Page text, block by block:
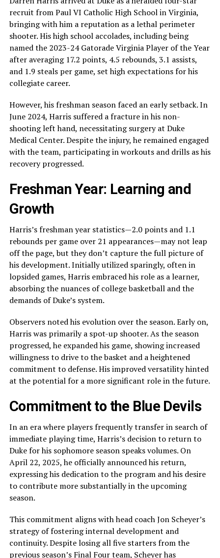
recruit from Paul VI Catholic High School in Virginia,
bringing with him a reputation as a lethal perimeter
shooter. His high school accolades, including being
named the 2023-24 Gatorade Virginia Player of the Year
after averaging 17.2 points, 4.5 rebounds, 3.1 assists,
and 1.9 steals per game, set high expectations for his
collegiate career.
However, his freshman season faced an early setback. In
June 2024, Harris suffered a fracture in his non-
shooting left hand, necessitating surgery at Duke
Medical Center. Despite the injury, he remained engaged
with the team, participating in workouts and drills as his
recovery progressed.
Freshman Year: Learning and
Growth
Harris’s freshman year statistics—2.0 points and 1.1
rebounds per game over 21 appearances—may not leap
off the page, but they don’t capture the full picture of
his development. Initially utilized sparingly, often in
lopsided games, Harris embraced his role as a learner,
absorbing the nuances of college basketball and the
demands of Duke’s system.
Observers noted his evolution over the season. Early on,
Harris was primarily a spot-up shooter. As the season
progressed, he expanded his game, showing increased
willingness to drive to the basket and a heightened
commitment to defense. His improved versatility hinted
at the potential for a more significant role in the future.
Commitment to the Blue Devils
In an era where players frequently transfer in search of
immediate playing time, Harris’s decision to return to
Duke for his sophomore season speaks volumes. On
April 22, 2025, he officially announced his return,
expressing his dedication to the program and his desire
to contribute more substantially in the upcoming
season.
This commitment aligns with head coach Jon Scheyer’s
strategy of fostering internal development and
continuity. Despite losing all five starters from the
previous season’s Final Four team, Scheyer has